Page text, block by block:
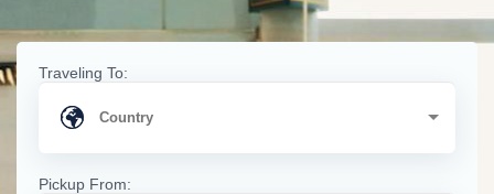
Traveling To:
Pickup From: